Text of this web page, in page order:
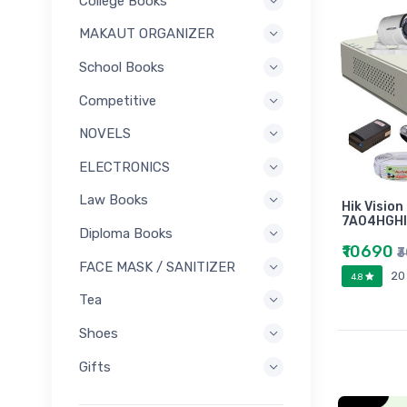
MAKAUT ORGANIZER
School Books
Competitive
NOVELS
ELECTRONICS
Law Books
Diploma Books
FACE MASK / SANITIZER
Tea
Shoes
Gifts
Hik Vision
₹10690
4.8